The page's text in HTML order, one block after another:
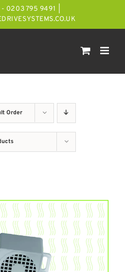
- 0203 795 9491
Order